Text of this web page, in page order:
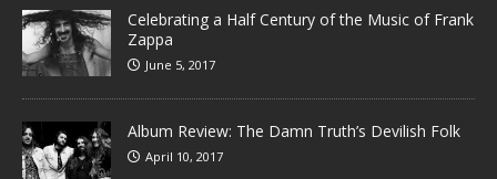
Celebrating a Half Century of the Music of Frank
Zappa
June 5, 2017
Album Review: The Damn Truth’s Devilish Folk
April 10, 2017